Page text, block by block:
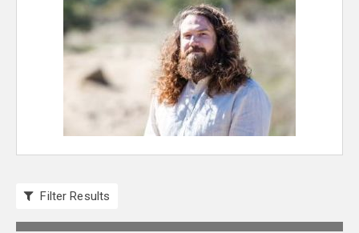
Filter Results